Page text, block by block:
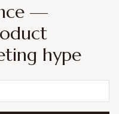
—
hype